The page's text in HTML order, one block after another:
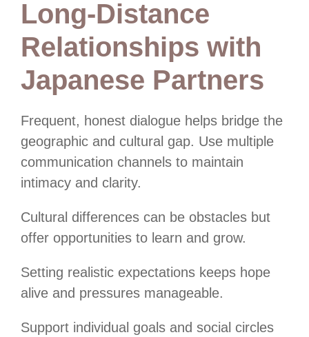
Long-Distance
Relationships with
Japanese Partners
Frequent, honest dialogue helps bridge the
geographic and cultural gap. Use multiple
communication channels to maintain
intimacy and clarity.
Cultural differences can be obstacles but
offer opportunities to learn and grow.
Setting realistic expectations keeps hope
alive and pressures manageable.
Support individual goals and social circles